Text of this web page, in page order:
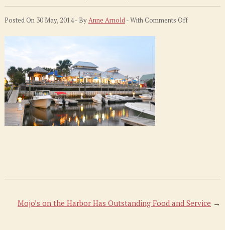
Posted On 30 May, 2014 - ByAnne Arnold- WithComments Offon
Mojo’s on the Harbor Has Outstanding Food and Service →